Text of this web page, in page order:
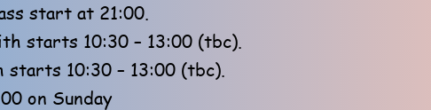
start at 21:00.
starts 10:30 – 13:00 (tbc).
starts 10:30 – 13:00 (tbc).
on Sunday